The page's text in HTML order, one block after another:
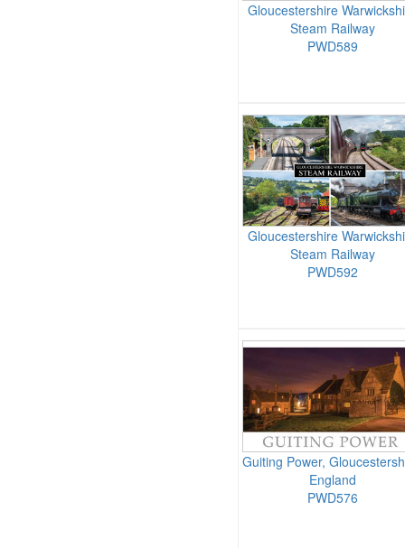
Gloucestershire
Steam Railway
PWD589
Gloucestershire
Steam Railway
PWD592
Guiting Power,
England
PWD576